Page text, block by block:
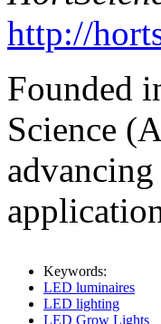
http://
Founded
Science
Keywords:
LED luminaires
LED lighting
LED Grow Lights